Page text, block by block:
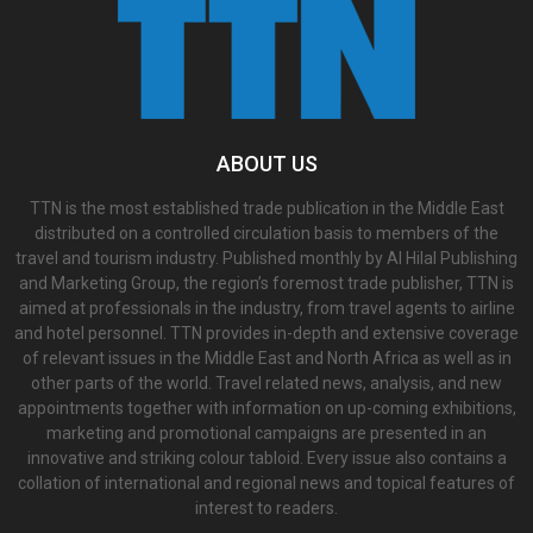
ABOUT US
TTN is the most established trade publication in the Middle East
distributed on a controlled circulation basis to members of the
travel and tourism industry. Published monthly by Al Hilal Publishing
and Marketing Group, the region’s foremost trade publisher, TTN is
aimed at professionals in the industry, from travel agents to airline
and hotel personnel. TTN provides in-depth and extensive coverage
of relevant issues in the Middle East and North Africa as well as in
other parts of the world. Travel related news, analysis, and new
appointments together with information on up-coming exhibitions,
marketing and promotional campaigns are presented in an
innovative and striking colour tabloid. Every issue also contains a
collation of international and regional news and topical features of
interest to readers.